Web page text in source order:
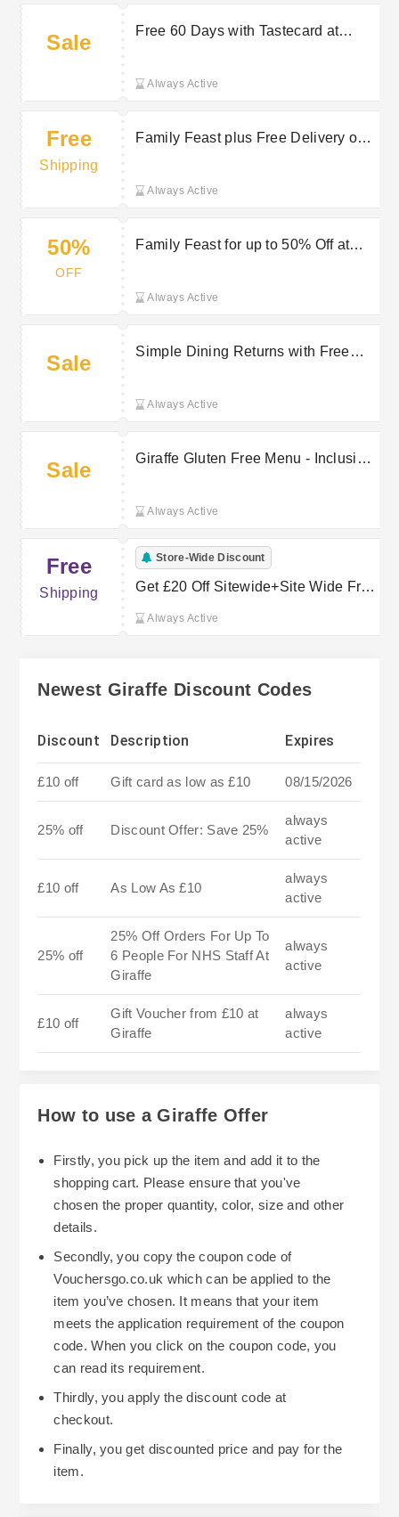
Sale
Free 60 Days with Tastecard at
Always Active
Free
Shipping
Family Feast plus Free Delivery on
Always Active
50%
OFF
Family Feast for up to 50% Off at
Always Active
Sale
Simple Dining Returns with Free
Always Active
Sale
Giraffe Gluten Free Menu - Inclusive
Always Active
Free
Shipping
Store-Wide Discount
Get £20 Off Sitewide+Site Wide Free
Always Active
Newest Giraffe Discount Codes
Discount Description Expires
£10 off Gift card as low as £10 08/15/2026
25% off Discount Offer: Save 25%
always
active
£10 off As Low As £10
always
active
25% off
25% Off Orders For Up To
6 People For NHS Staff At
Giraffe
always
active
£10 off
Gift Voucher from £10 at
Giraffe
always
active
How to use a Giraffe Offer
Firstly, you pick up the item and add it to the
shopping cart. Please ensure that you've
chosen the proper quantity, color, size and other
details.
Secondly, you copy the coupon code of
Vouchersgo.co.uk which can be applied to the
item you’ve chosen. It means that your item
meets the application requirement of the coupon
code. When you click on the coupon code, you
can read its requirement.
Thirdly, you apply the discount code at
checkout.
Finally, you get discounted price and pay for the
item.